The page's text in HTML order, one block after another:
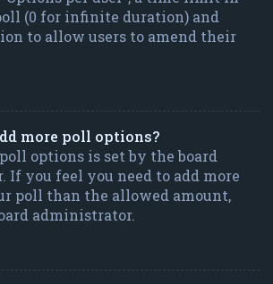
(0 for infinite duration) and
to allow users to amend their
more poll options?
options is set by the board
If you feel you need to add more
poll than the allowed amount,
administrator.